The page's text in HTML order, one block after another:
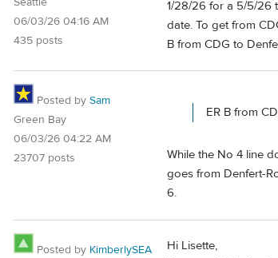
06/03/26 04:16 AM
435 posts
1/28/26 for a 5/5/26
date. To get from
B from CDG to
Posted by Sam
Green Bay
06/03/26 04:22 AM
23707 posts
ER B from
While the No 4 line
goes from Denfert-
6.
Posted by KimberlySEA
Hi Lisette,